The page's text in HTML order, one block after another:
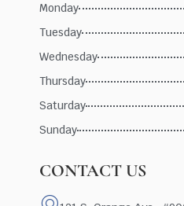
Monday
Tuesday
Wednesday
Thursday
Saturday
Sunday
CONTACT US